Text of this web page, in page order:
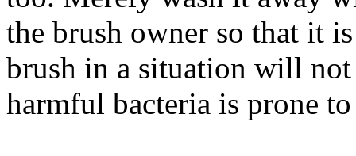
the brush owner so that it
brush in a situation will not
harmful bacteria is prone